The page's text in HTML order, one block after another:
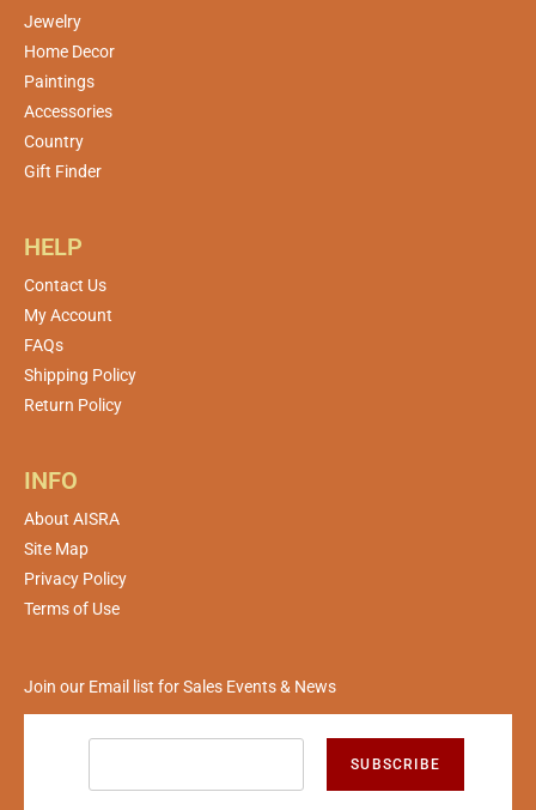
Jewelry
Home Decor
Paintings
Accessories
Country
Gift Finder
HELP
Contact Us
My Account
FAQs
Shipping Policy
Return Policy
INFO
About AISRA
Site Map
Privacy Policy
Terms of Use
Join our Email list for Sales Events & News
SUBSCRIBE